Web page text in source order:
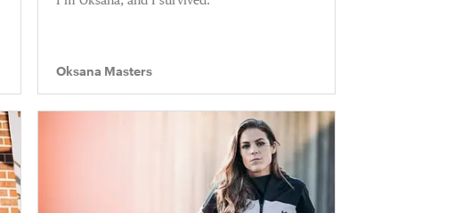
Oksana Masters